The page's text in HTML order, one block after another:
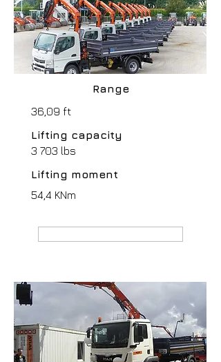
Range
36,09 ft
Lifting capacity
3 703 lbs
Lifting moment
54,4 KNm